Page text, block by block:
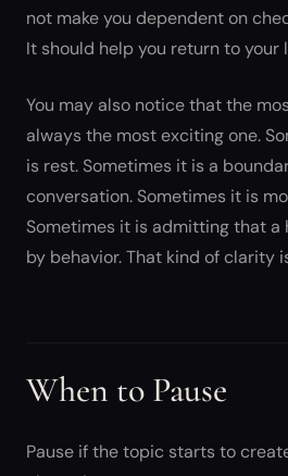
not make you dependent on
It should help you return to
You may also notice that the
always the most exciting one.
is rest. Sometimes it is a
conversation. Sometimes it is
Sometimes it is admitting that a
by behavior. That kind of clarity
When to Pause
Pause if the topic starts to